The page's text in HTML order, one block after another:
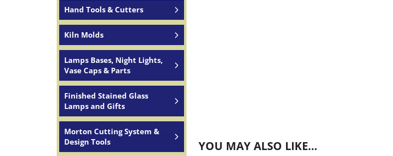
Hand Tools & Cutters
Kiln Molds
Lamps Bases, Night Lights,
Vase Caps & Parts
Finished Stained Glass
Lamps and Gifts
Morton Cutting System &
Design Tools
YOU MAY ALSO LIKE…